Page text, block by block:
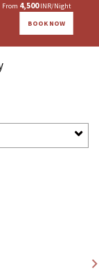
From 4,500INR/Night
BOOK NOW